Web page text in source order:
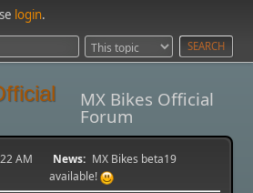
login.
MX Bikes Official
Forum
AM News: MX Bikes beta19
available!